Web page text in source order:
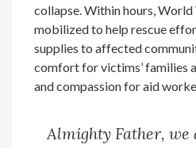
collapse. Within hours,
mobilized to help rescue
supplies to affected
comfort for victims’ families
and compassion for aid
Almighty Father, we